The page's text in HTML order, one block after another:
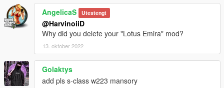
AngelicaS Utestengt
@HarvinoiiD
Why did you delete your "Lotus Emira" mod?
13. oktober 2022
Golaktys
add pls s-class w223 mansory